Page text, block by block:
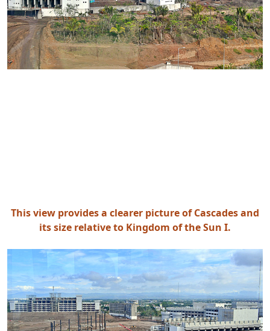
This view provides a clearer picture of Cascades and
its size relative to Kingdom of the Sun I.